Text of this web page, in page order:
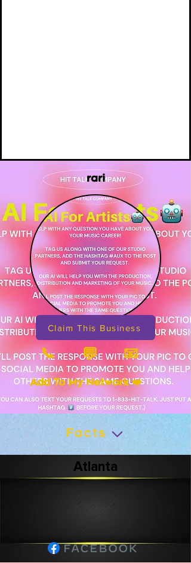
rari
Claim This Business
📞 💬 📧
Add To My Network ❤️
Atlanta
Facts